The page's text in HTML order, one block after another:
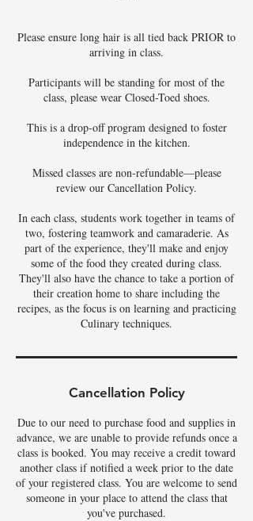
Please ensure long hair is all tied back PRIOR to
arriving in class.
Participants will be standing for most of the
class, please wear Closed-Toed shoes.
This is a drop-off program designed to foster
independence in the kitchen.
Missed classes are non-refundable—please
review our Cancellation Policy.
In each class, students work together in teams of
two, fostering teamwork and camaraderie. As
part of the experience, they'll make and enjoy
some of the food they created during class.
They'll also have the chance to take a portion of
their creation home to share including the
recipes, as the focus is on learning and practicing
Culinary techniques.
Cancellation Policy
Due to our need to purchase food and supplies in
advance, we are unable to provide refunds once a
class is booked. You may receive a credit toward
another class if notified a week prior to the date
of your registered class. You are welcome to send
someone in your place to attend the class that
you've purchased.